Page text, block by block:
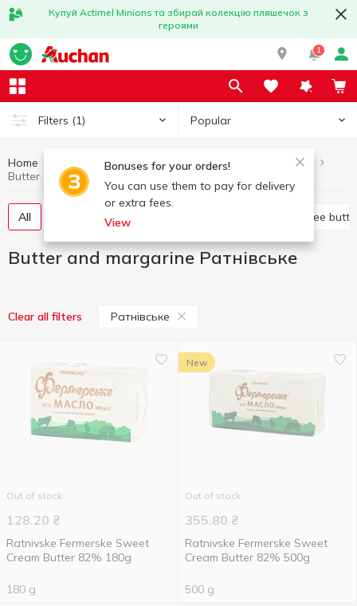
Купуй Actimel Minions та збирай колекцію пляшечок з
героями
1
Filters (1) Popular
Bonuses for your orders!
You can use them to pay for delivery
or extra fees.
View
Home Eggs and dairy products
Butter and margarine
All Sweet butter Ghee
Butter and margarine Ратнівське
Clear all filters Ратнівське
Out of stock
128.20 ₴
Ratnivske Fermerske Sweet
Cream Butter 82% 180g
180 g
New
Out of stock
355.80 ₴
Ratnivske Fermerske Sweet
Cream Butter 82% 500g
500 g